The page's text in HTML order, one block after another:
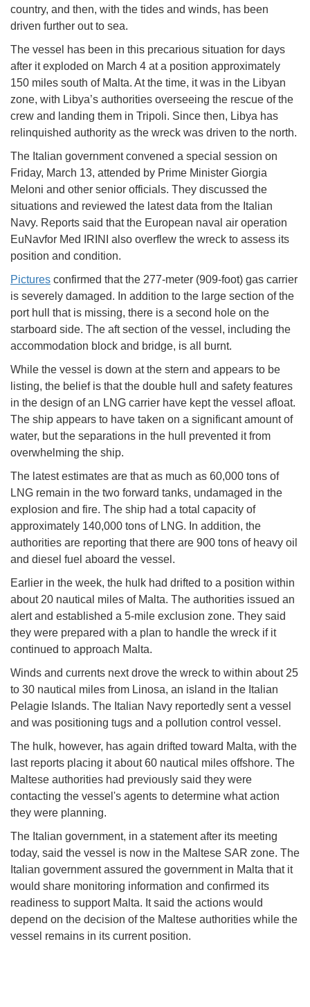
country, and then, with the tides and winds, has been
driven further out to sea.
The vessel has been in this precarious situation for days
after it exploded on March 4 at a position approximately
150 miles south of Malta. At the time, it was in the Libyan
zone, with Libya’s authorities overseeing the rescue of the
crew and landing them in Tripoli. Since then, Libya has
relinquished authority as the wreck was driven to the north.
The Italian government convened a special session on
Friday, March 13, attended by Prime Minister Giorgia
Meloni and other senior officials. They discussed the
situations and reviewed the latest data from the Italian
Navy. Reports said that the European naval air operation
EuNavfor Med IRINI also overflew the wreck to assess its
position and condition.
Pictures confirmed that the 277-meter (909-foot) gas carrier
is severely damaged. In addition to the large section of the
port hull that is missing, there is a second hole on the
starboard side. The aft section of the vessel, including the
accommodation block and bridge, is all burnt.
While the vessel is down at the stern and appears to be
listing, the belief is that the double hull and safety features
in the design of an LNG carrier have kept the vessel afloat.
The ship appears to have taken on a significant amount of
water, but the separations in the hull prevented it from
overwhelming the ship.
The latest estimates are that as much as 60,000 tons of
LNG remain in the two forward tanks, undamaged in the
explosion and fire. The ship had a total capacity of
approximately 140,000 tons of LNG. In addition, the
authorities are reporting that there are 900 tons of heavy oil
and diesel fuel aboard the vessel.
Earlier in the week, the hulk had drifted to a position within
about 20 nautical miles of Malta. The authorities issued an
alert and established a 5-mile exclusion zone. They said
they were prepared with a plan to handle the wreck if it
continued to approach Malta.
Winds and currents next drove the wreck to within about 25
to 30 nautical miles from Linosa, an island in the Italian
Pelagie Islands. The Italian Navy reportedly sent a vessel
and was positioning tugs and a pollution control vessel.
The hulk, however, has again drifted toward Malta, with the
last reports placing it about 60 nautical miles offshore. The
Maltese authorities had previously said they were
contacting the vessel's agents to determine what action
they were planning.
The Italian government, in a statement after its meeting
today, said the vessel is now in the Maltese SAR zone. The
Italian government assured the government in Malta that it
would share monitoring information and confirmed its
readiness to support Malta. It said the actions would
depend on the decision of the Maltese authorities while the
vessel remains in its current position.